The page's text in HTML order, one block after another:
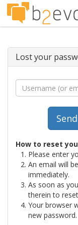
Lost your
How to reset
Please enter
An email will
immediately.
As soon as
therein to
Your browser
new password.